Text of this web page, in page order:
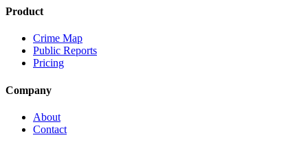
Product
Crime Map
Public Reports
Pricing
Company
About
Contact